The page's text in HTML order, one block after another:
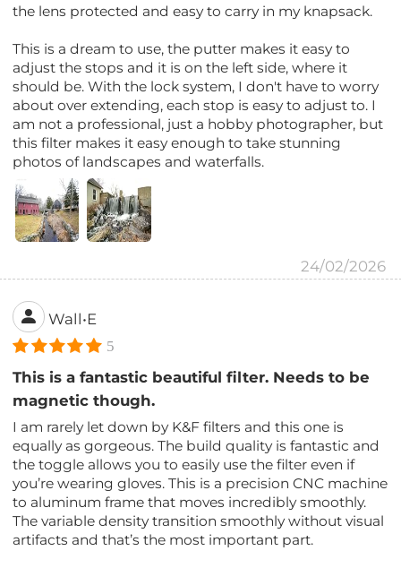
the lens protected and easy to carry in my knapsack.
This is a dream to use, the putter makes it easy to
adjust the stops and it is on the left side, where it
should be. With the lock system, I don't have to worry
about over extending, each stop is easy to adjust to. I
am not a professional, just a hobby photographer, but
this filter makes it easy enough to take stunning
photos of landscapes and waterfalls.
24/02/2026
Wall•E
5
This is a fantastic beautiful filter. Needs to be
magnetic though.
I am rarely let down by K&F filters and this one is
equally as gorgeous. The build quality is fantastic and
the toggle allows you to easily use the filter even if
you’re wearing gloves. This is a precision CNC machine
to aluminum frame that moves incredibly smoothly.
The variable density transition smoothly without visual
artifacts and that’s the most important part.